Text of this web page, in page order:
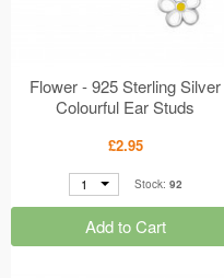
Flower - 925 Sterling Silver
Colourful Ear Studs
£2.95
1 Stock: 92
Add to Cart